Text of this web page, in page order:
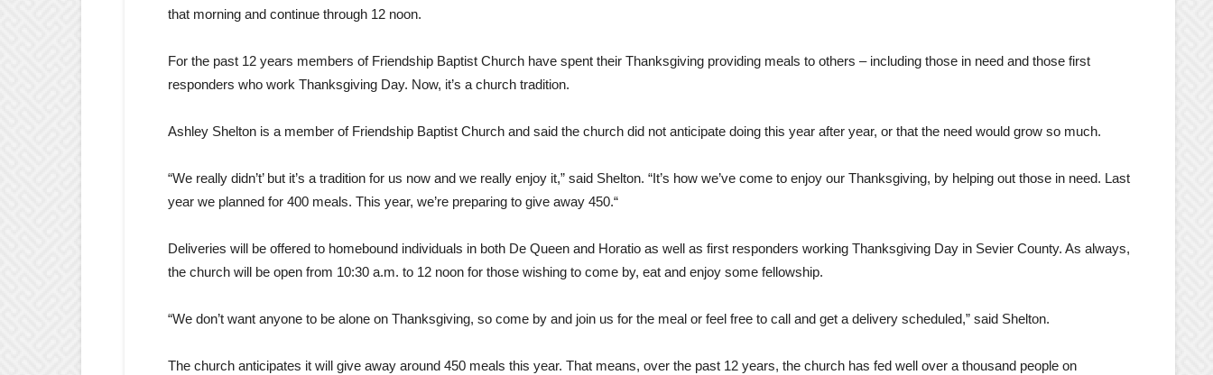
that morning and continue through 12 noon.
For the past 12 years members of Friendship Baptist Church have spent their Thanksgiving providing meals to others – including those in need and those first
responders who work Thanksgiving Day. Now, it’s a church tradition.
Ashley Shelton is a member of Friendship Baptist Church and said the church did not anticipate doing this year after year, or that the need would grow so much.
“We really didn’t’ but it’s a tradition for us now and we really enjoy it,” said Shelton. “It’s how we’ve come to enjoy our Thanksgiving, by helping out those in need. Last
year we planned for 400 meals. This year, we’re preparing to give away 450.“
Deliveries will be offered to homebound individuals in both De Queen and Horatio as well as first responders working Thanksgiving Day in Sevier County. As always,
the church will be open from 10:30 a.m. to 12 noon for those wishing to come by, eat and enjoy some fellowship.
“We don’t want anyone to be alone on Thanksgiving, so come by and join us for the meal or feel free to call and get a delivery scheduled,” said Shelton.
The church anticipates it will give away around 450 meals this year. That means, over the past 12 years, the church has fed well over a thousand people on